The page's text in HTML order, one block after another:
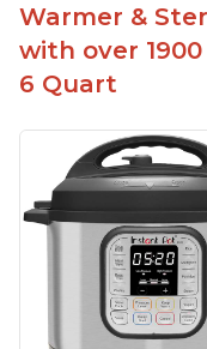
Warmer &
with over
6 Quart